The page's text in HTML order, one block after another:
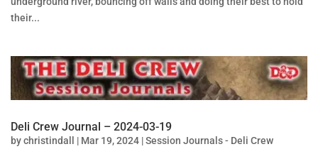
their...
Deli Crew Journal – 2024-03-19
bychristindall | Mar 19, 2024 |Session Journals - Deli Crew